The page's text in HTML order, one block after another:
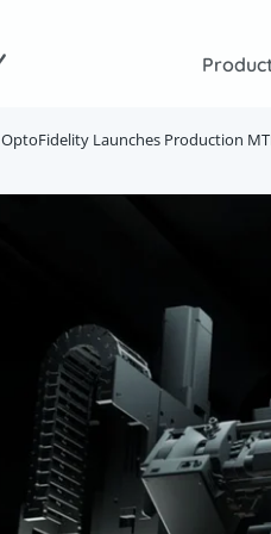
OptoFidelity Launches Production